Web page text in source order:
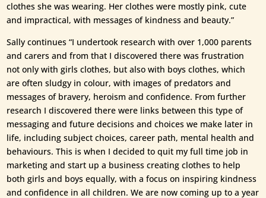
clothes she was wearing. Her clothes were mostly pink, cute
and impractical, with messages of kindness and beauty.”
Sally continues “I undertook research with over 1,000 parents
and carers and from that I discovered there was frustration
not only with girls clothes, but also with boys clothes, which
are often sludgy in colour, with images of predators and
messages of bravery, heroism and confidence. From further
research I discovered there were links between this type of
messaging and future decisions and choices we make later in
life, including subject choices, career path, mental health and
behaviours. This is when I decided to quit my full time job in
marketing and start up a business creating clothes to help
both girls and boys equally, with a focus on inspiring kindness
and confidence in all children. We are now coming up to a year